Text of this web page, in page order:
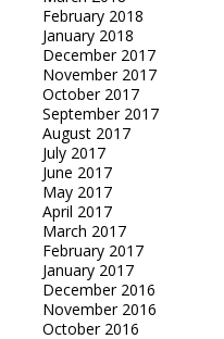
February 2018
January 2018
December 2017
November 2017
October 2017
September 2017
August 2017
July 2017
June 2017
May 2017
April 2017
March 2017
February 2017
January 2017
December 2016
November 2016
October 2016